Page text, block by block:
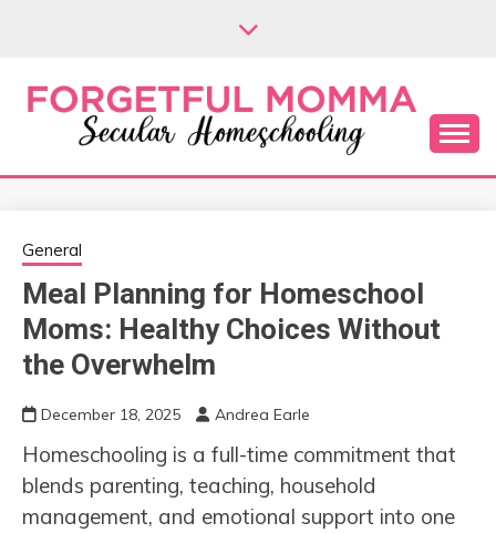
FORGETFUL
MOMMA
Secular Homeschooling
General
Meal Planning for Homeschool
Moms: Healthy Choices Without
the Overwhelm
December 18, 2025 Andrea Earle
Homeschooling is a full-time commitment that
blends parenting, teaching, household
management, and emotional support into one